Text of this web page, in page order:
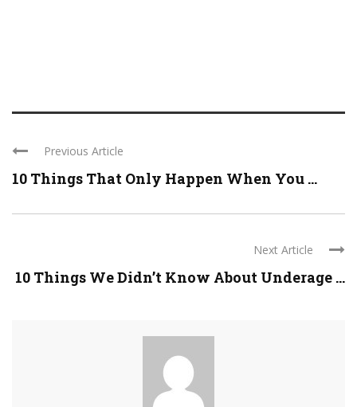
Previous Article
10 Things That Only Happen When You ...
Next Article
10 Things We Didn’t Know About Underage ...